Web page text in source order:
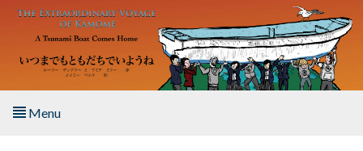
Skip to main content
Menu